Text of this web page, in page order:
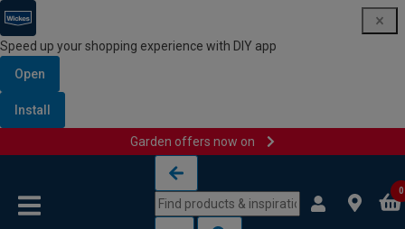
Speed up your shopping experience with DIY app
Open
Install
Garden offers now on
0